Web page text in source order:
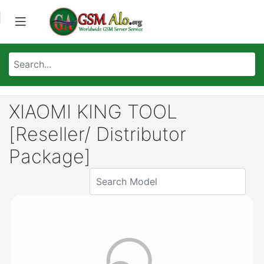
XIAOMI KING TOOL
[Reseller/ Distributor
Package]